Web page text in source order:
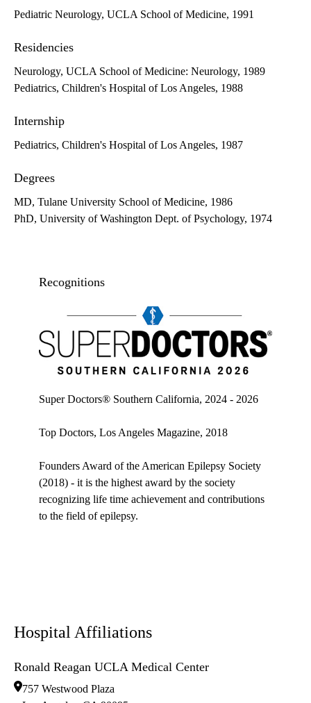
Pediatric Neurology, UCLA School of Medicine, 1991
Residencies
Neurology, UCLA School of Medicine: Neurology, 1989
Pediatrics, Children's Hospital of Los Angeles, 1988
Internship
Pediatrics, Children's Hospital of Los Angeles, 1987
Degrees
MD, Tulane University School of Medicine, 1986
PhD, University of Washington Dept. of Psychology, 1974
Recognitions
Super Doctors® Southern California, 2024 - 2026
Top Doctors, Los Angeles Magazine, 2018
Founders Award of the American Epilepsy Society
(2018) - it is the highest award by the society
recognizing life time achievement and contributions
to the field of epilepsy.
Hospital Affiliations
Ronald Reagan UCLA Medical Center
757 Westwood Plaza